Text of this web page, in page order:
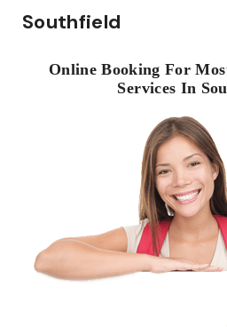
Southfield
Online Booking For
Services In